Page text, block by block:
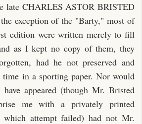
late CHARLES ASTOR BRISTED
exception of the "Barty," most of
edition were written merely to fill
as I kept no copy of them, they
had he not preserved and
in a sporting paper. Nor would
appeared (though Mr. Bristed
me with a privately printed
attempt failed) had not Mr.